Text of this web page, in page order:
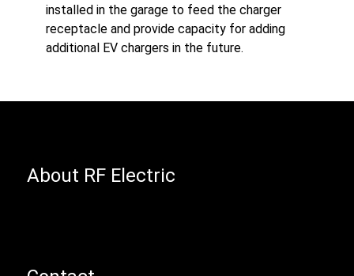
installed in the garage to feed the charger
receptacle and provide capacity for adding
additional EV chargers in the future.
About RF Electric